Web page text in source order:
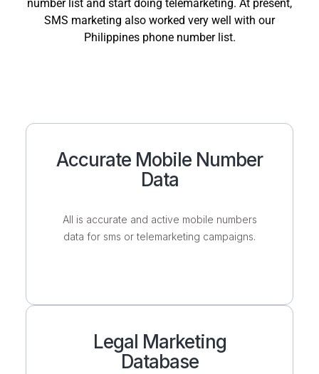
number list and start doing telemarketing. At present,
SMS marketing also worked very well with our
Philippines phone number list.
Accurate Mobile Number
Data
All is accurate and active mobile numbers
data for sms or telemarketing campaigns.
Legal Marketing
Database